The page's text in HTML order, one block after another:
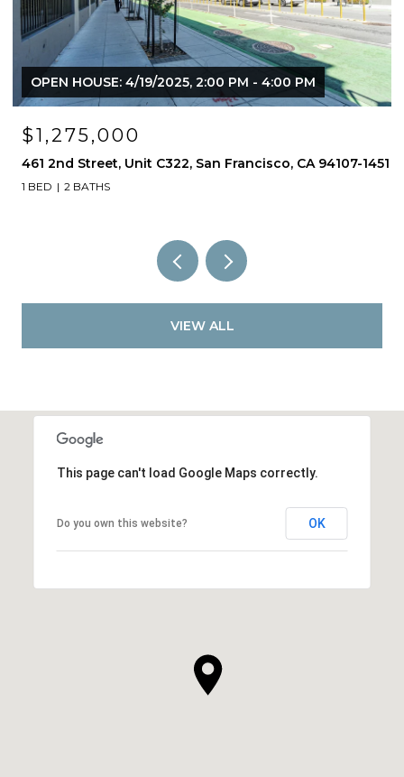
OPEN HOUSE: 4/19/2025, 2:00 PM - 4:00 PM
$1,275,000
461 2nd Street, Unit C322, San Francisco, CA 94107-1451
1 BED 2 BATHS
VIEW ALL
This page can't load Google Maps correctly.
Do you own this website? OK